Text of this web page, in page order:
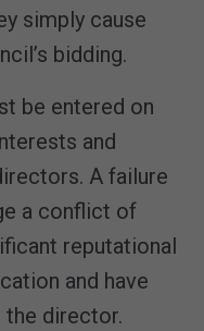
simply cause
bidding.
be entered on
and
A failure
a conflict of
reputational
and have
director.